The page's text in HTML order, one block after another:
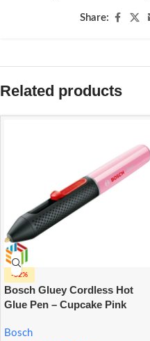
Share:
Related products
-32%
Bosch Gluey Cordless Hot
Glue Pen – Cupcake Pink
Bosch